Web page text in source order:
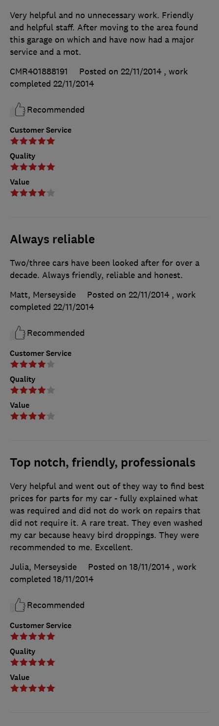
Customer Service
Quality
Value
Very helpful and no unnecessary work. Friendly
and helpful staff. After moving to the area found
this garage on which and have now had a major
service and a mot.
CMR401888191
Posted on 22/11/2014 , work
completed 22/11/2014
Recommended
Always reliable
Customer Service
Quality
Value
Two/three cars have been looked after for over a
decade. Always friendly, reliable and honest.
Matt, Merseyside
Posted on 22/11/2014 , work
completed 22/11/2014
Recommended
Top notch, friendly, professionals
Customer Service
Quality
Value
Very helpful and went out of they way to find best
prices for parts for my car - fully explained what
was required and did not do work on repairs that
did not require it. A rare treat. They even washed
my car because heavy bird droppings. They were
recommended to me. Excellent.
Julia, Merseyside
Posted on 18/11/2014 , work
completed 18/11/2014
Recommended